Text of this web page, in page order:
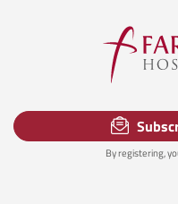
By registering,